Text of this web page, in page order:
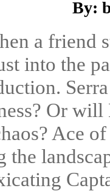
By:
a friend
into the
Or will
Ace
the